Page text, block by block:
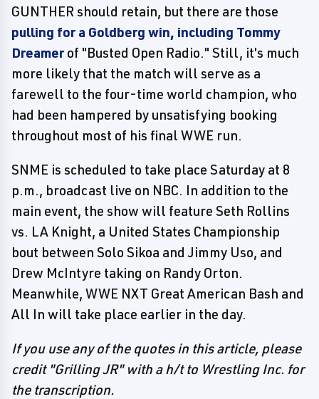
GUNTHER should retain, but there are those
pulling for a Goldberg win, including Tommy
Dreamerof "Busted Open Radio." Still, it's much
more likely that the match will serve as a
farewell to the four-time world champion, who
had been hampered by unsatisfying booking
throughout most of his final WWE run.
SNME is scheduled to take place Saturday at 8
p.m., broadcast live on NBC. In addition to the
main event, the show will feature Seth Rollins
vs. LA Knight, a United States Championship
bout between Solo Sikoa and Jimmy Uso, and
Drew McIntyre taking on Randy Orton.
Meanwhile, WWE NXT Great American Bash and
All In will take place earlier in the day.
If you use any of the quotes in this article, please
credit "Grilling JR" with a h/t to Wrestling Inc. for
the transcription.